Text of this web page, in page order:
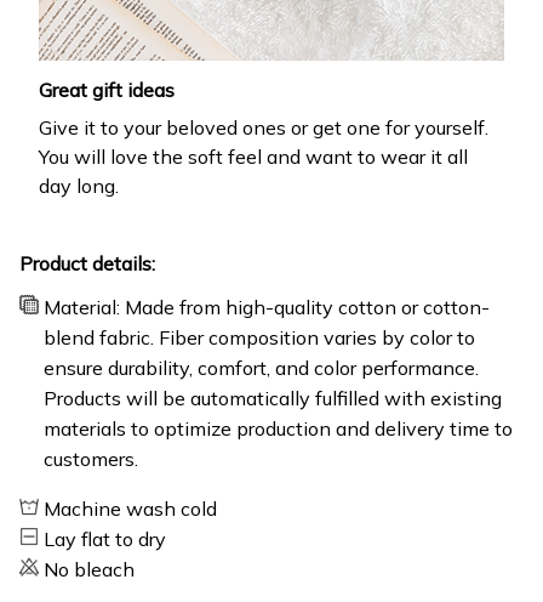
Great gift ideas
Give it to your beloved ones or get one for yourself.
You will love the soft feel and want to wear it all
day long.
Product details:
Material: Made from high-quality cotton or cotton-
blend fabric. Fiber composition varies by color to
ensure durability, comfort, and color performance.
Products will be automatically fulfilled with existing
materials to optimize production and delivery time to
customers.
Machine wash cold
Lay flat to dry
No bleach